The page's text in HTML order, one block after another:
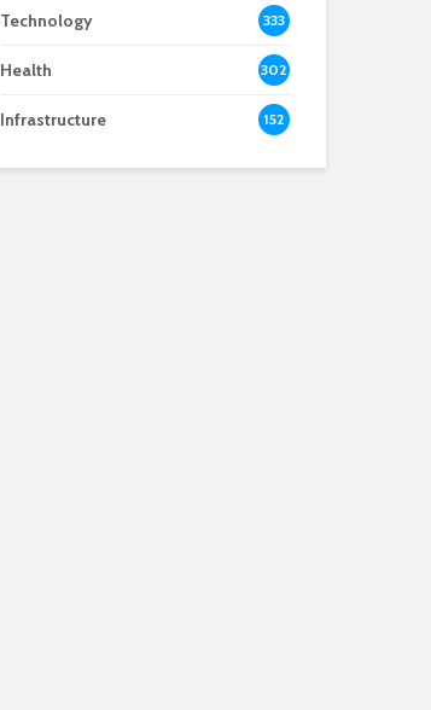
Technology 333
Health 302
Infrastructure 152